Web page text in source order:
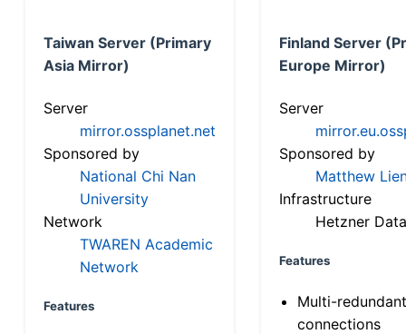
Taiwan Server (Primary
Asia Mirror)
Server
mirror.ossplanet.net
Sponsored by
National Chi Nan
University
Network
TWAREN Academic
Network
Features
Finland Server
Europe Mirror)
Server
Sponsored by
Matthew
Infrastructure
Hetzner
Features
Multi-
connections